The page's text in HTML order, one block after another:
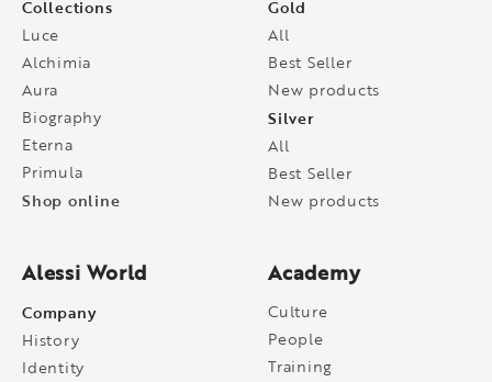
Collections
Luce
Alchimia
Aura
Biography
Eterna
Primula
Shop online
Gold
All
Best Seller
New products
Silver
All
Best Seller
New products
Alessi World
Company
History
Identity
Academy
Culture
People
Training